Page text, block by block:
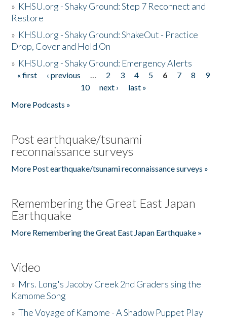
» KHSU.org - Shaky Ground: Step 7 Reconnect and
Restore
» KHSU.org - Shaky Ground: ShakeOut - Practice
Drop, Cover and Hold On
» KHSU.org - Shaky Ground: Emergency Alerts
Pages
« first ‹ previous … 2 3 4 5 6 7 8
9
10
next ›
last »
More Podcasts »
Post earthquake/tsunami
reconnaissance surveys
More Post earthquake/tsunami reconnaissance surveys »
Remembering the Great East Japan
Earthquake
More Remembering the Great East Japan Earthquake »
Video
» Mrs. Long's Jacoby Creek 2nd Graders sing the
Kamome Song
»The Voyage of Kamome - A Shadow Puppet Play